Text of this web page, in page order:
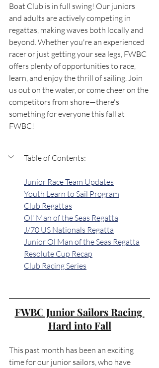
Boat Club is in full swing! Our juniors
and adults are actively competing in
regattas, making waves both locally and
beyond. Whether you're an experienced
racer or just getting your sea legs, FWBC
offers plenty of opportunities to race,
learn, and enjoy the thrill of sailing. Join
us out on the water, or come cheer on the
competitors from shore—there's
something for everyone this fall at
FWBC!
Table of Contents:
Junior Race Team Updates
Youth Learn to Sail Program
Club Regattas
Ol' Man of the Seas Regatta
J/70 US Nationals Regatta
Junior Ol Man of the Seas Regatta
Resolute Cup Recap
Club Racing Series
FWBC Junior Sailors Racing
Hard into Fall
This past month has been an exciting
time for our junior sailors, who have